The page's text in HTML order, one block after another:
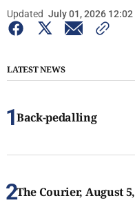
Updated July 01, 2026
LATEST NEWS
Back-pedalling
The Courier, August